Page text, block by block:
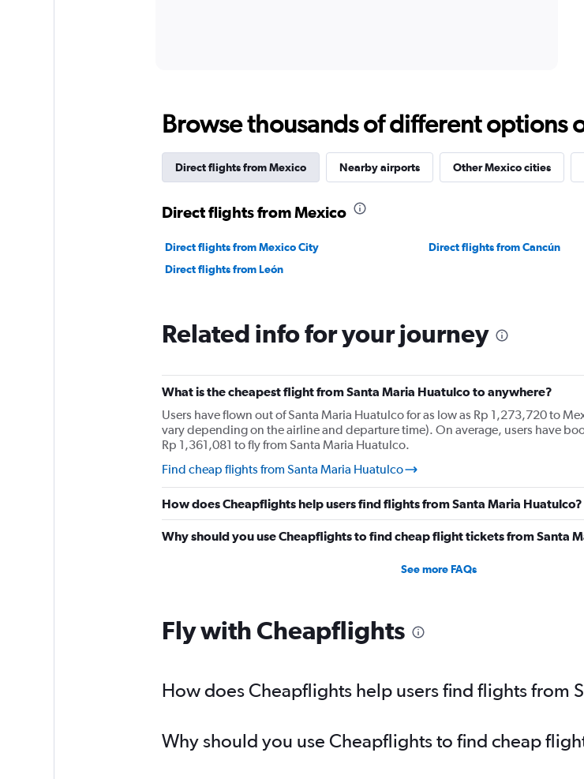
Browse thousands of different options
Direct flights from Mexico Nearby airports Other Mexico cities
Direct flights from Mexico
Direct flights from Mexico City Direct flights from Cancún
Direct flights from León
Related info for your journey
What is the cheapest flight from Santa Maria Huatulco to anywhere?
Users have flown out of Santa Maria Huatulco for as low as Rp 1,273,720 to
vary depending on the airline and departure time). On average, users have
Rp 1,361,081 to fly from Santa Maria Huatulco.
Find cheap flights from Santa Maria Huatulco
How does Cheapflights help users find flights from Santa Maria Huatulco?
Why should you use Cheapflights to find cheap flight tickets from Santa
See more FAQs
Fly with Cheapflights
How does Cheapflights help users find flights from
Why should you use Cheapflights to find cheap